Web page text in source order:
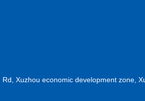
Xuzhou economic development zone,